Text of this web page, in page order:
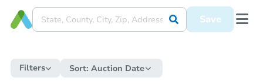
Save
Filters Sort: Auction Date